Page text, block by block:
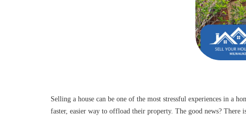
Selling a house can be one of the most stressful experiences in a
faster, easier way to offload their property. The good news?